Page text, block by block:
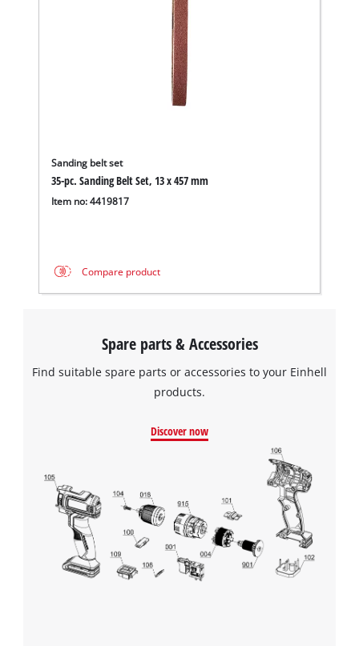
Sanding belt set
35-pc. Sanding Belt Set, 13 x 457 mm
Item no: 4419817
Compare product
Spare parts & Accessories
Find suitable spare parts or accessories to your Einhell
products.
Discover now